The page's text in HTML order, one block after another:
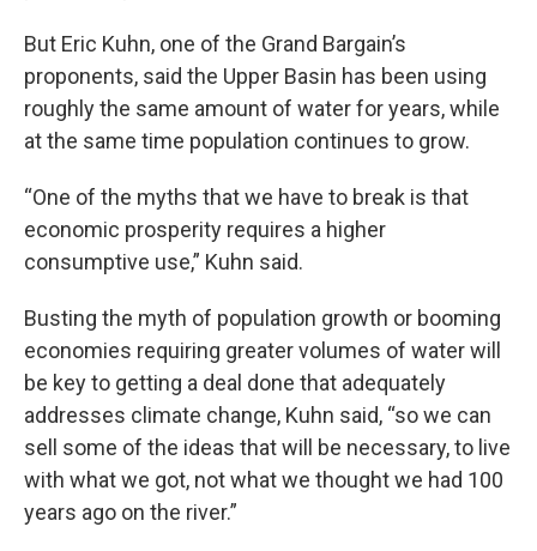
But Eric Kuhn, one of the Grand Bargain’s
proponents, said the Upper Basin has been using
roughly the same amount of water for years, while
at the same time population continues to grow.
“One of the myths that we have to break is that
economic prosperity requires a higher
consumptive use,” Kuhn said.
Busting the myth of population growth or booming
economies requiring greater volumes of water will
be key to getting a deal done that adequately
addresses climate change, Kuhn said, “so we can
sell some of the ideas that will be necessary, to live
with what we got, not what we thought we had 100
years ago on the river.”